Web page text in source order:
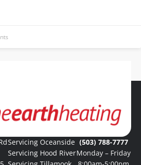
Servicing Oceanside
Servicing Hood River
(503) 788-7777
Monday – Friday